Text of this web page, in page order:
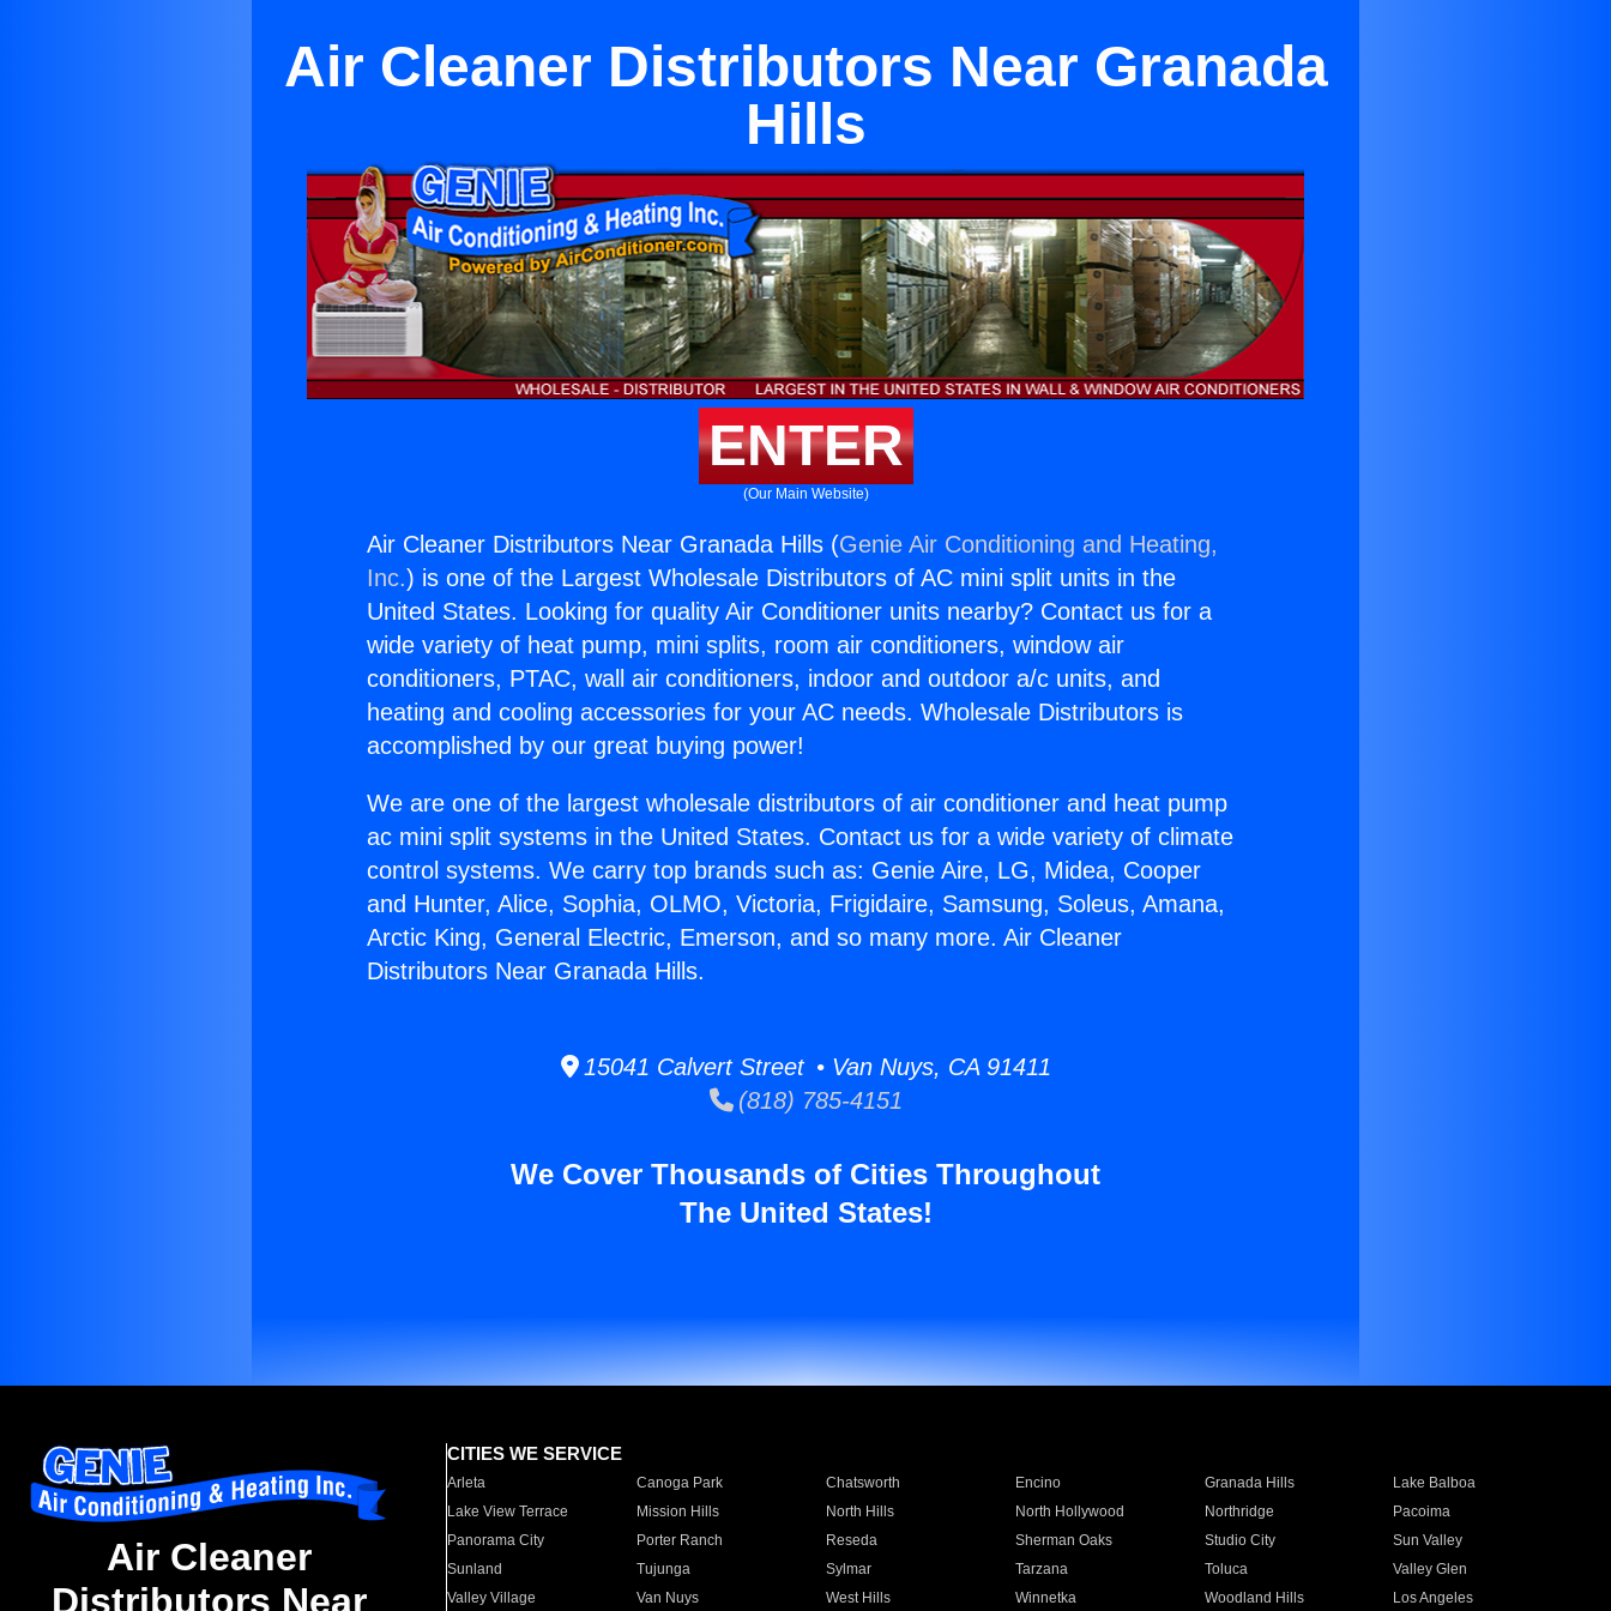
Air Cleaner Distributors Near Granada
Hills
ENTER
(Our Main Website)
Air Cleaner Distributors Near Granada Hills (Genie Air Conditioning and Heating,
Inc.) is one of the Largest Wholesale Distributors of AC mini split units in the
United States. Looking for quality Air Conditioner units nearby? Contact us for a
wide variety of heat pump, mini splits, room air conditioners, window air
conditioners, PTAC, wall air conditioners, indoor and outdoor a/c units, and
heating and cooling accessories for your AC needs. Wholesale Distributors is
accomplished by our great buying power!
We are one of the largest wholesale distributors of air conditioner and heat pump
ac mini split systems in the United States. Contact us for a wide variety of climate
control systems. We carry top brands such as: Genie Aire, LG, Midea, Cooper
and Hunter, Alice, Sophia, OLMO, Victoria, Frigidaire, Samsung, Soleus, Amana,
Arctic King, General Electric, Emerson, and so many more. Air Cleaner
Distributors Near Granada Hills.
15041 Calvert Street • Van Nuys, CA 91411
(818) 785-4151
We Cover Thousands of Cities Throughout
The United States!
Air Cleaner
Distributors Near
CITIES WE SERVICE
Arleta Canoga Park Chatsworth Encino Granada Hills
Lake Balboa
Lake View Terrace
Mission Hills North Hills North Hollywood Northridge
Pacoima
Panorama City
Porter Ranch Reseda Sherman Oaks Studio City
Sun Valley
Sunland
Tujunga Sylmar Tarzana Toluca
Valley Glen
Valley Village
Van Nuys West Hills Winnetka Woodland Hills Los Angeles